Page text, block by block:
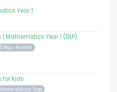
Year 1
| Mathematics Year 1 (DLP)
Cikgu Husna
for Kids
Homeschool Pop